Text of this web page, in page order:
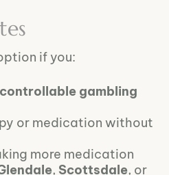
if you:
gambling
or medication without
more medication
, Scottsdale, or